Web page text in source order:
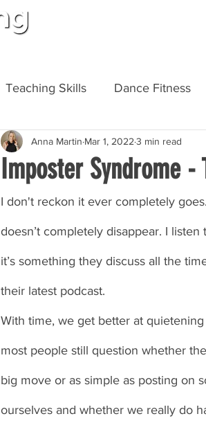
Teaching Skills Dance Fitness
Personal Training Personal
Imposter Syndrome
Anna Martin Mar 1, 2022 3 min read
I don't reckon it ever completely
doesn’t completely disappear. I
it’s something they discuss all the
their latest podcast.
With time, we get better at
most people still question whether
big move or as simple as posting on
ourselves and whether we really do